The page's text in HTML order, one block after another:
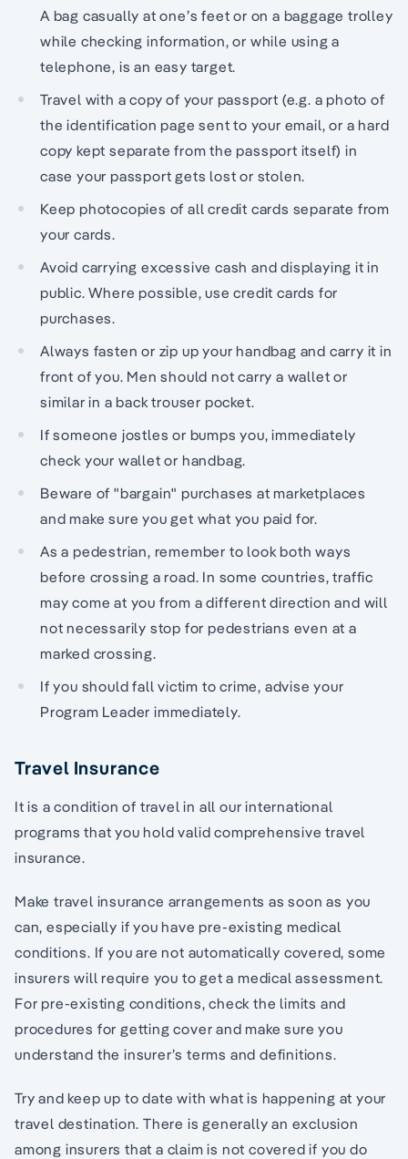
A bag casually at one’s feet or on a baggage trolley
while checking information, or while using a
telephone, is an easy target.
Travel with a copy of your passport (e.g. a photo of
the identification page sent to your email, or a hard
copy kept separate from the passport itself) in
case your passport gets lost or stolen.
Keep photocopies of all credit cards separate from
your cards.
Avoid carrying excessive cash and displaying it in
public. Where possible, use credit cards for
purchases.
Always fasten or zip up your handbag and carry it in
front of you. Men should not carry a wallet or
similar in a back trouser pocket.
If someone jostles or bumps you, immediately
check your wallet or handbag.
Beware of "bargain" purchases at marketplaces
and make sure you get what you paid for.
As a pedestrian, remember to look both ways
before crossing a road. In some countries, traffic
may come at you from a different direction and will
not necessarily stop for pedestrians even at a
marked crossing.
If you should fall victim to crime, advise your
Program Leader immediately.
Travel Insurance
It is a condition of travel in all our international
programs that you hold valid comprehensive travel
insurance.
Make travel insurance arrangements as soon as you
can, especially if you have pre-existing medical
conditions. If you are not automatically covered, some
insurers will require you to get a medical assessment.
For pre-existing conditions, check the limits and
procedures for getting cover and make sure you
understand the insurer’s terms and definitions.
Try and keep up to date with what is happening at your
travel destination. There is generally an exclusion
among insurers that a claim is not covered if you do